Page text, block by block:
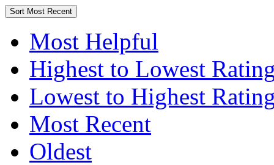
Sort Most Recent
Most Helpful
Highest to Lowest
Lowest to Highest
Most Recent
Oldest